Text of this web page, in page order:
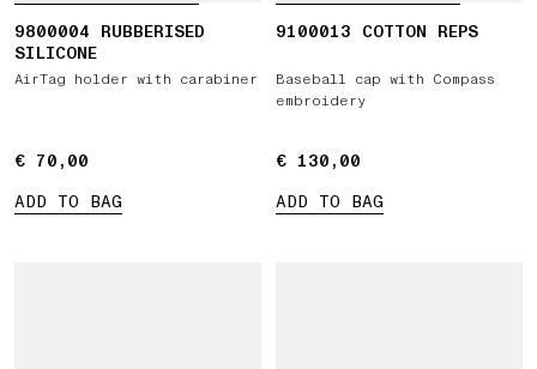
9800004 RUBBERISED
SILICONE
AirTag holder with carabiner
€ 70,00
€ 70,00
ADD TO BAG
9100013 COTTON REPS
Baseball cap with Compass
embroidery
€ 130,00
€ 130,00
ADD TO BAG